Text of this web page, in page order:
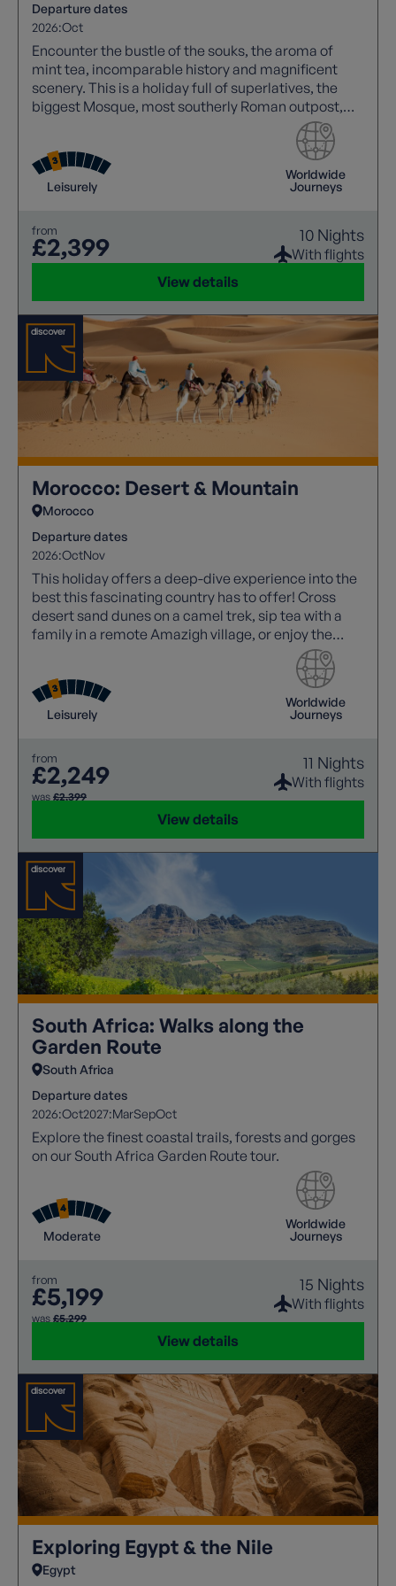
Departure dates
2026:Oct
Encounter the bustle of the souks, the aroma of
mint tea, incomparable history and magnificent
scenery. This is a holiday full of superlatives, the
biggest Mosque, most southerly Roman outpost,
oldest and largest complete medieval city. Tick
Leisurely
Worldwide
Journeys
from
£2,399 10 Nights
With flights
View details
Morocco: Desert & Mountain
Morocco
Departure dates
2026:OctNov
This holiday offers a deep-dive experience into the
best this fascinating country has to offer! Cross
desert sand dunes on a camel trek, sip tea with a
family in a remote Amazigh village, or enjoy the
noise and atmosphere of a Marrakech souk!
Leisurely
Worldwide
Journeys
from
£2,249
was £2,399
11 Nights
With flights
View details
South Africa: Walks along the
Garden Route
South Africa
Departure dates
2026:Oct2027:MarSepOct
Explore the finest coastal trails, forests and gorges
on our South Africa Garden Route tour.
Moderate
Worldwide
Journeys
from
£5,199
was £5,299
15 Nights
With flights
View details
Exploring Egypt & the Nile
Egypt